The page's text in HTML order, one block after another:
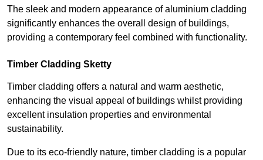
The sleek and modern appearance of aluminium cladding
significantly enhances the overall design of buildings,
providing a contemporary feel combined with functionality.
Timber Cladding Sketty
Timber cladding offers a natural and warm aesthetic,
enhancing the visual appeal of buildings whilst providing
excellent insulation properties and environmental
sustainability.
Due to its eco-friendly nature, timber cladding is a popular